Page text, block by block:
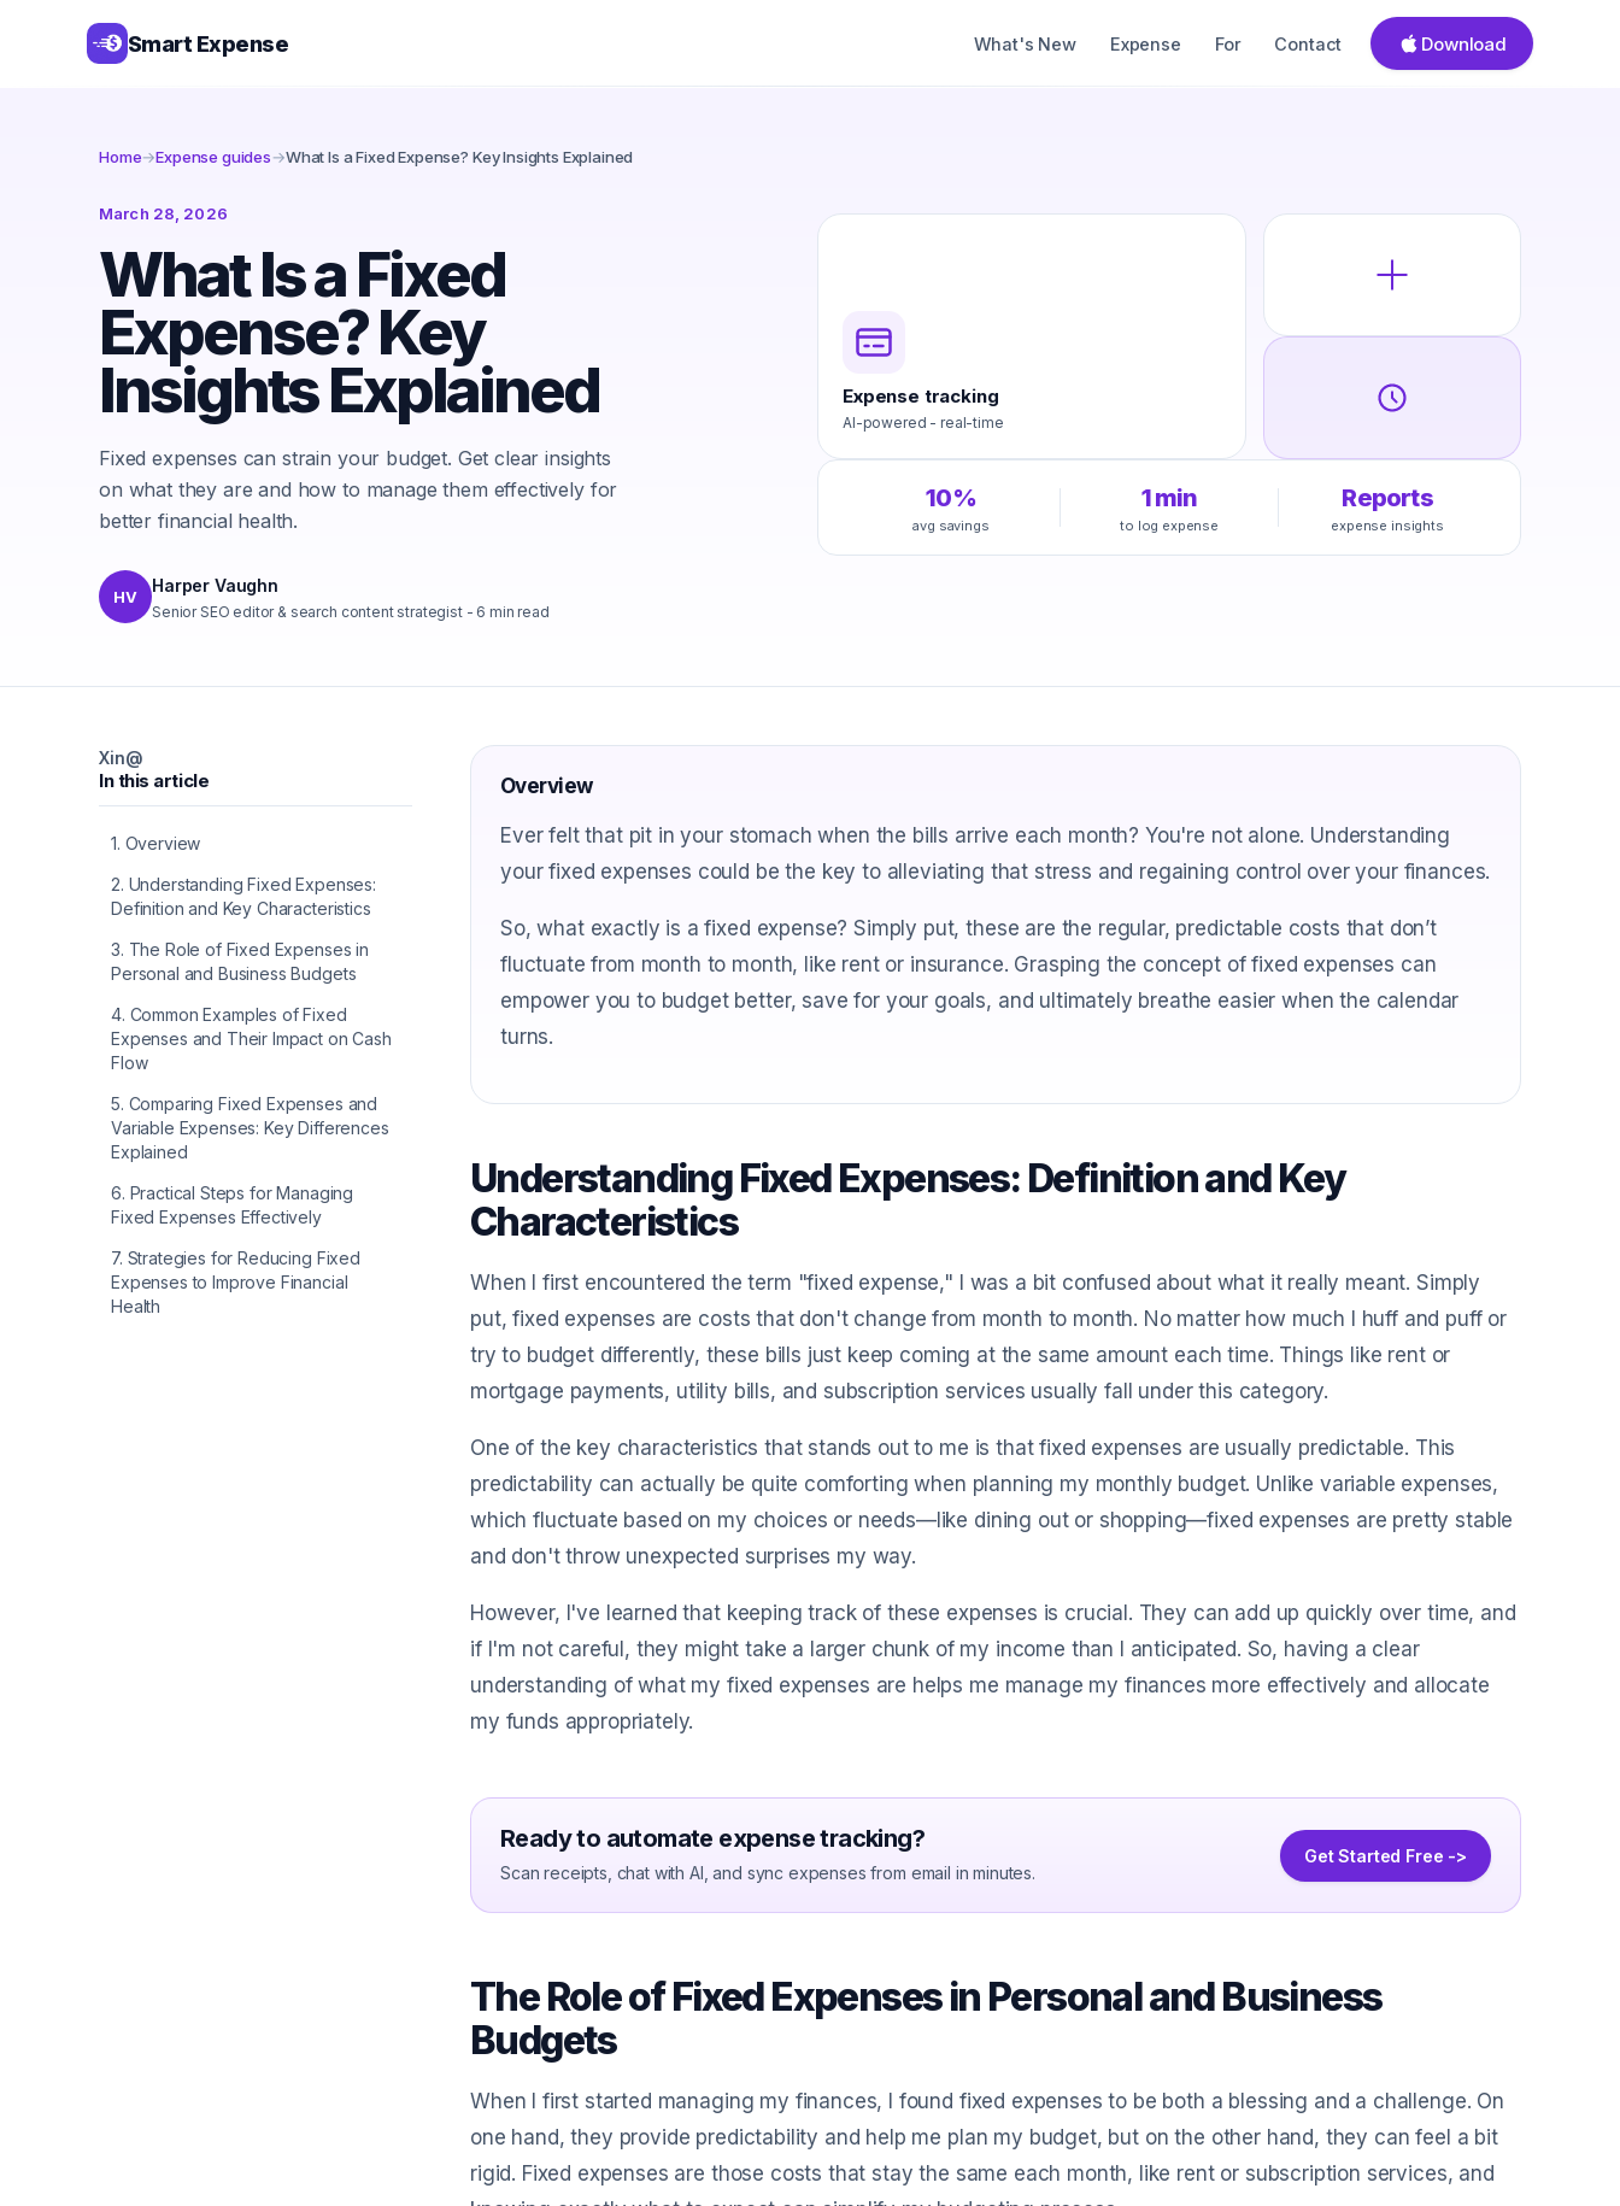
Smart Expense What's New Expense For Contact Download
Home→Expense guides→What Is a Fixed Expense? Key Insights Explained
March 28, 2026
What Is a Fixed
Expense? Key
Insights Explained
Fixed expenses can strain your budget. Get clear insights
on what they are and how to manage them effectively for
better financial health.
HV
Harper Vaughn
Senior SEO editor & search content strategist- 6 min read
Expense tracking
AI-powered - real-time
10%
avg savings
1 min
to log expense
Reports
expense insights
Xin@
In this article
1. Overview
2. Understanding Fixed Expenses:
Definition and Key Characteristics
3. The Role of Fixed Expenses in
Personal and Business Budgets
4. Common Examples of Fixed
Expenses and Their Impact on Cash
Flow
5. Comparing Fixed Expenses and
Variable Expenses: Key Differences
Explained
6. Practical Steps for Managing
Fixed Expenses Effectively
7. Strategies for Reducing Fixed
Expenses to Improve Financial
Health
Overview
Ever felt that pit in your stomach when the bills arrive each month? You're not alone. Understanding
your fixed expenses could be the key to alleviating that stress and regaining control over your finances.
So, what exactly is a fixed expense? Simply put, these are the regular, predictable costs that don’t
fluctuate from month to month, like rent or insurance. Grasping the concept of fixed expenses can
empower you to budget better, save for your goals, and ultimately breathe easier when the calendar
turns.
Understanding Fixed Expenses: Definition and Key
Characteristics
When I first encountered the term "fixed expense," I was a bit confused about what it really meant. Simply
put, fixed expenses are costs that don't change from month to month. No matter how much I huff and puff or
try to budget differently, these bills just keep coming at the same amount each time. Things like rent or
mortgage payments, utility bills, and subscription services usually fall under this category.
One of the key characteristics that stands out to me is that fixed expenses are usually predictable. This
predictability can actually be quite comforting when planning my monthly budget. Unlike variable expenses,
which fluctuate based on my choices or needs—like dining out or shopping—fixed expenses are pretty stable
and don't throw unexpected surprises my way.
However, I've learned that keeping track of these expenses is crucial. They can add up quickly over time, and
if I'm not careful, they might take a larger chunk of my income than I anticipated. So, having a clear
understanding of what my fixed expenses are helps me manage my finances more effectively and allocate
my funds appropriately.
Ready to automate expense tracking?
Scan receipts, chat with AI, and sync expenses from email in minutes.
Get Started Free ->
The Role of Fixed Expenses in Personal and Business
Budgets
When I first started managing my finances, I found fixed expenses to be both a blessing and a challenge. On
one hand, they provide predictability and help me plan my budget, but on the other hand, they can feel a bit
rigid. Fixed expenses are those costs that stay the same each month, like rent or subscription services, and